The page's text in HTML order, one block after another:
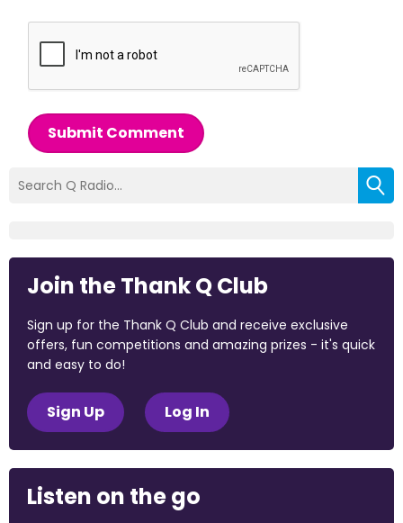
Submit Comment
Join the Thank Q Club
Sign up for the Thank Q Club and receive exclusive
offers, fun competitions and amazing prizes - it's quick
and easy to do!
Sign Up Log In
Listen on the go